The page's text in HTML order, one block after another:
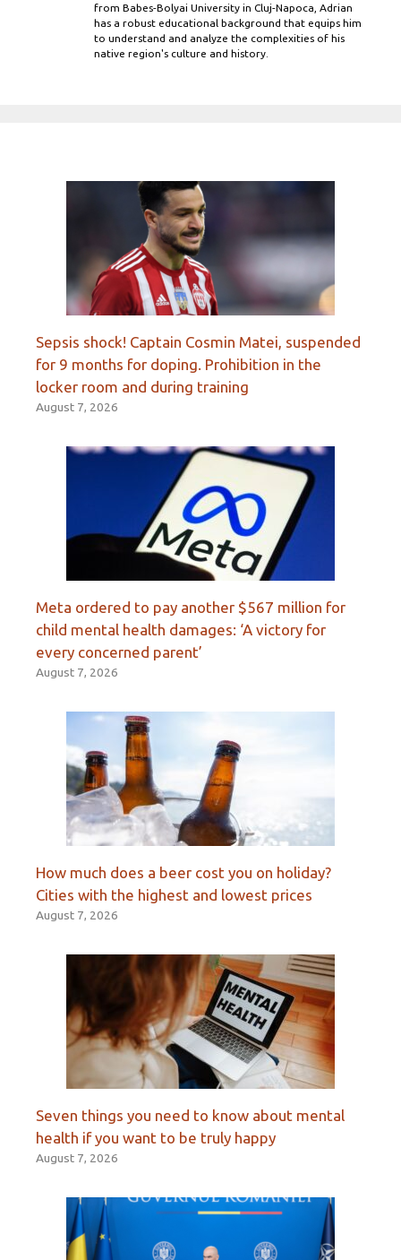
from Babes-Bolyai University in Cluj-Napoca, Adrian
has a robust educational background that equips him
to understand and analyze the complexities of his
native region's culture and history.
Sepsis shock! Captain Cosmin Matei, suspended
for 9 months for doping. Prohibition in the
locker room and during training
August 7, 2026
Meta ordered to pay another $567 million for
child mental health damages: ‘A victory for
every concerned parent’
August 7, 2026
How much does a beer cost you on holiday?
Cities with the highest and lowest prices
August 7, 2026
Seven things you need to know about mental
health if you want to be truly happy
August 7, 2026